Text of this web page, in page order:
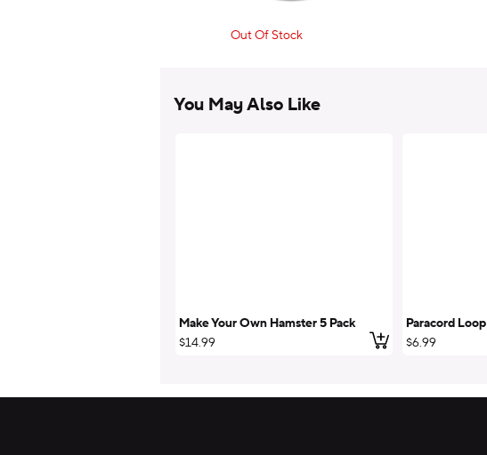
Out Of Stock
You May Also Like
Make Your Own Hamster 5 Pack
$14.99
Add to cart
Paracord
$6.99